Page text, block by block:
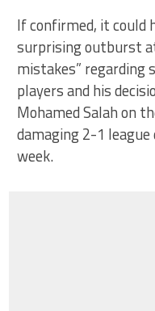
If confirmed, it could
surprising outburst
mistakes”
players and his
Mohamed Salah on
damaging 2-1
week.